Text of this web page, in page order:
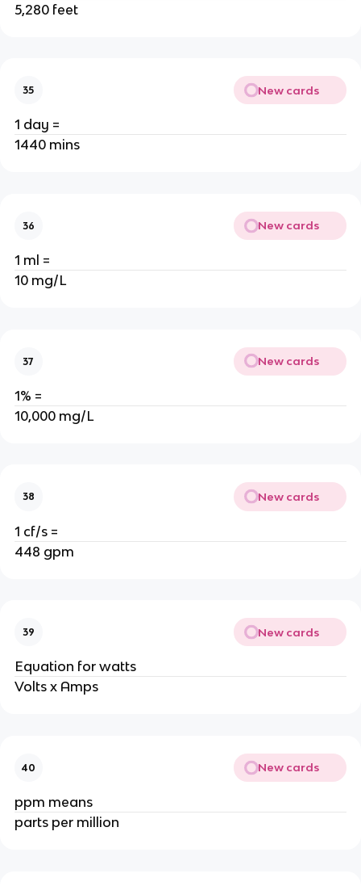
5,280 feet
35 New cards
1 day =
1440 mins
36 New cards
1 ml =
10 mg/L
37 New cards
1% =
10,000 mg/L
38 New cards
1 cf/s =
448 gpm
39 New cards
Equation for watts
Volts x Amps
40 New cards
ppm means
parts per million